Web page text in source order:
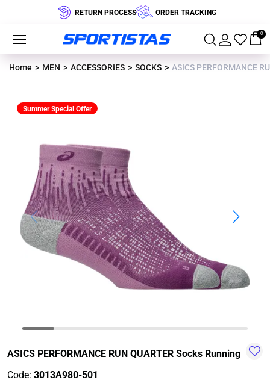
RETURN PROCESS ORDER TRACKING
0
WALKINGTRAINING-WATER
Home MEN ACCESSORIES SOCKS ASICS PERFORMANCE
Summer Special Offer
ASICS PERFORMANCE RUN QUARTER Socks Running
Code: 3013A980-501